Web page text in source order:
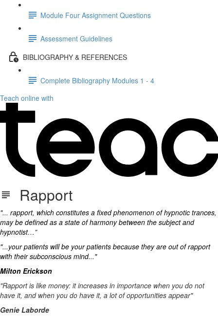
Module Four Assignment Questions
Assessment Guidelines
BIBLIOGRAPHY & REFERENCES
Complete Bibliography Modules 1 - 4
Teach online with
Rapport
"... rapport, which constitutes a fixed phenomenon of hypnotic trances,
may be defined as a state of harmony between the subject and
hypnotist…”
"...your patients will be your patients because they are out of rapport
with their subconscious mind..."
Milton Erickson
"Rapport is like money: it increases in importance when you do not
have it, and when you do have it, a lot of opportunities appear"
Genie Laborde